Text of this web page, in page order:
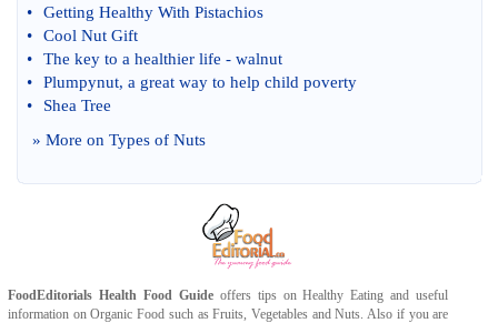
•
Getting Healthy With Pistachios
•
Cool Nut Gift
•
The key to a healthier life - walnut
•
Plumpynut, a great way to help child poverty
•
Shea Tree
» More on Types of Nuts
FoodEditorials Health Food Guideoffers tips onHealthy Eating and useful
information onOrganic Food such asFruits, VegetablesandNuts. Also if you are